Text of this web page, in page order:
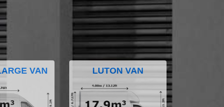
VAN LUTON VAN